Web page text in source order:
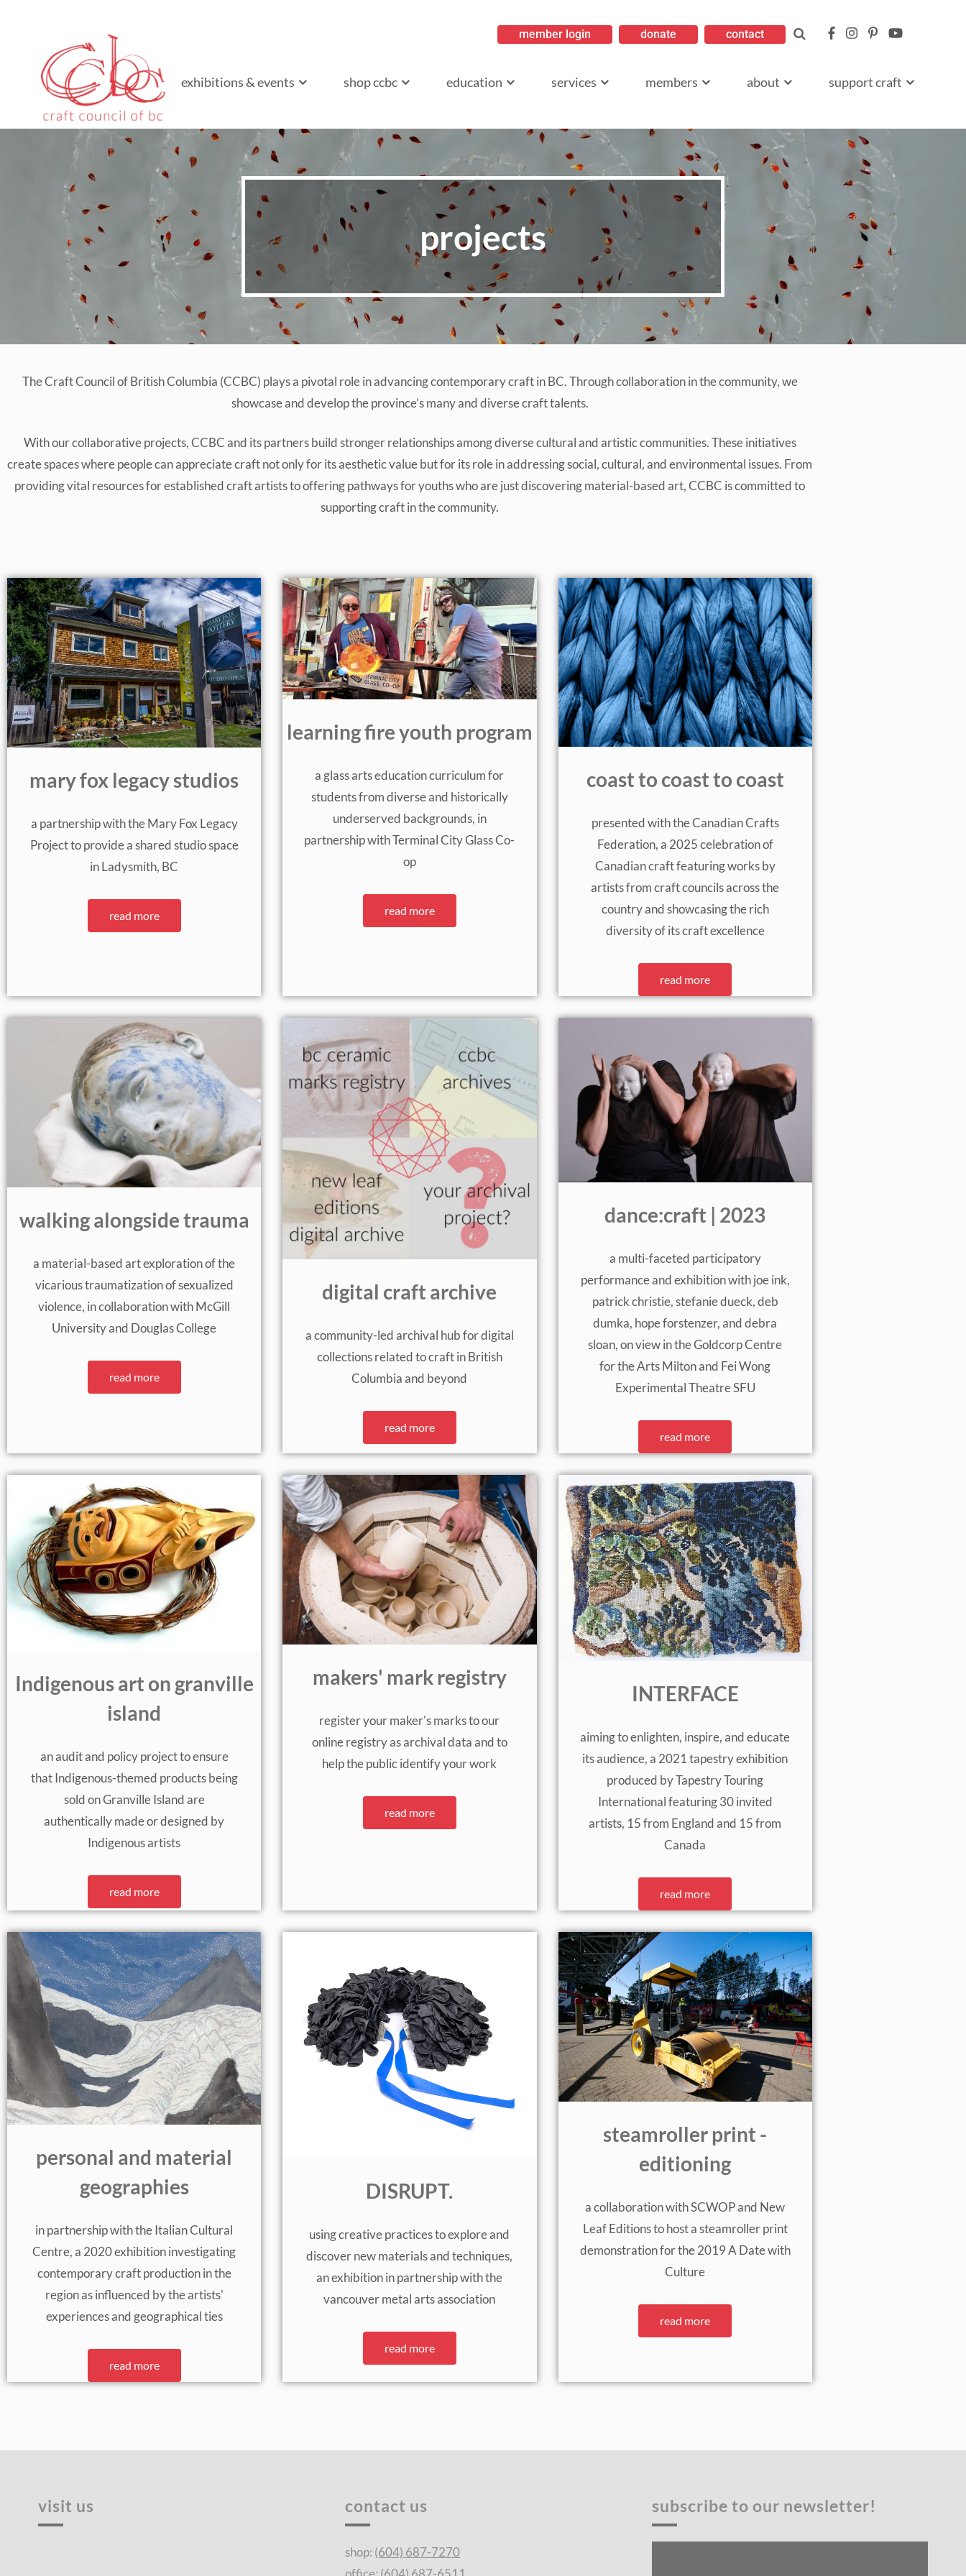
member login donate contact
Craft Council of British Columbia
Championing contemporary craft since 1973
exhibitions & events shop ccbc education services members about support craft
projects
The Craft Council of British Columbia (CCBC) plays a pivotal role in advancing contemporary craft in BC. Through collaboration in the community, we
showcase and develop the province’s many and diverse craft talents.
With our collaborative projects, CCBC and its partners build stronger relationships among diverse cultural and artistic communities. These initiatives
create spaces where people can appreciate craft not only for its aesthetic value but for its role in addressing social, cultural, and environmental issues. From
providing vital resources for established craft artists to offering pathways for youths who are just discovering material-based art, CCBC is committed to
supporting craft in the community.
mary fox legacy studios
a partnership with the Mary Fox Legacy
Project to provide a shared studio space
in Ladysmith, BC
read more
learning fire youth program
a glass arts education curriculum for
students from diverse and historically
underserved backgrounds, in
partnership with Terminal City Glass Co-
op
read more
coast to coast to coast
presented with the Canadian Crafts
Federation, a 2025 celebration of
Canadian craft featuring works by
artists from craft councils across the
country and showcasing the rich
diversity of its craft excellence
read more
walking alongside trauma
a material-based art exploration of the
vicarious traumatization of sexualized
violence, in collaboration with McGill
University and Douglas College
read more
digital craft archive
a community-led archival hub for digital
collections related to craft in British
Columbia and beyond
read more
dance:craft | 2023
a multi-faceted participatory
performance and exhibition with joe ink,
patrick christie, stefanie dueck, deb
dumka, hope forstenzer, and debra
sloan, on view in the Goldcorp Centre
for the Arts Milton and Fei Wong
Experimental Theatre SFU
read more
Indigenous art on granville
island
an audit and policy project to ensure
that Indigenous-themed products being
sold on Granville Island are
authentically made or designed by
Indigenous artists
read more
makers' mark registry
register your maker's marks to our
online registry as archival data and to
help the public identify your work
read more
INTERFACE
aiming to enlighten, inspire, and educate
its audience, a 2021 tapestry exhibition
produced by Tapestry Touring
International featuring 30 invited
artists, 15 from England and 15 from
Canada
read more
personal and material
geographies
in partnership with the Italian Cultural
Centre, a 2020 exhibition investigating
contemporary craft production in the
region as influenced by the artists'
experiences and geographical ties
read more
DISRUPT.
using creative practices to explore and
discover new materials and techniques,
an exhibition in partnership with the
vancouver metal arts association
read more
steamroller print -
editioning
a collaboration with SCWOP and New
Leaf Editions to host a steamroller print
demonstration for the 2019 A Date with
Culture
read more
visit us contact us
shop: (604) 687-7270
subscribe to our newsletter!